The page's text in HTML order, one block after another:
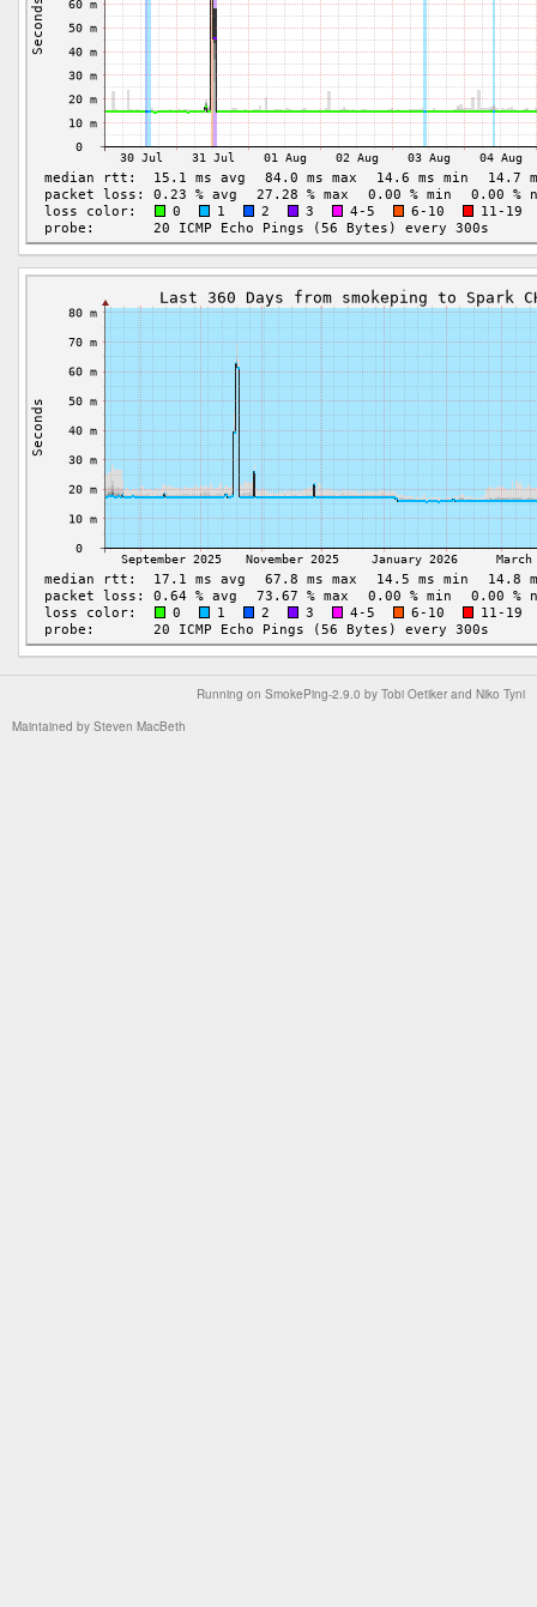
Running on SmokePing-2.9.0 by Tobi Oetiker and Niko Tyni
Maintained by Steven MacBeth